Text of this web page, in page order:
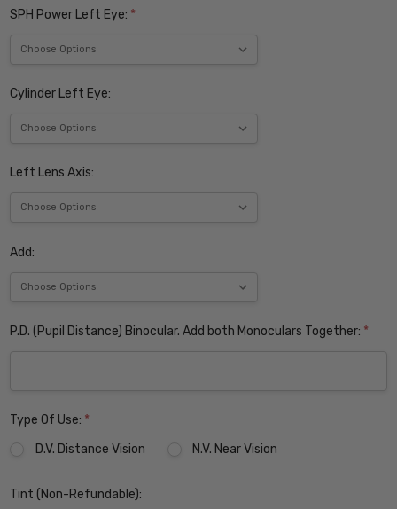
SPH Power Left Eye: *
Cylinder Left Eye:
Left Lens Axis:
Add:
P.D. (Pupil Distance) Binocular. Add both Monoculars Together: *
Type Of Use: *
D.V. Distance Vision
N.V. Near Vision
Tint (Non-Refundable):